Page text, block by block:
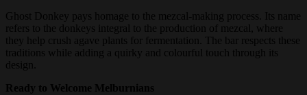
Ghost Donkey pays homage to the mezcal-making process. Its name
refers to the donkeys integral to the production of mezcal, where
they help crush agave plants for fermentation. The bar respects these
traditions while adding a quirky and colourful touch through its
design.
Ready to Welcome Melburnians